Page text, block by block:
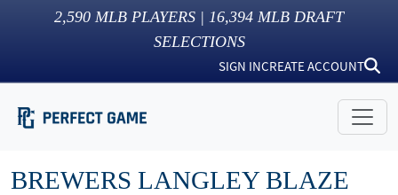
2,590 MLB PLAYERS | 16,394 MLB DRAFT
SELECTIONS
SIGN INCREATE ACCOUNT
BREWERS LANGLEY BLAZE